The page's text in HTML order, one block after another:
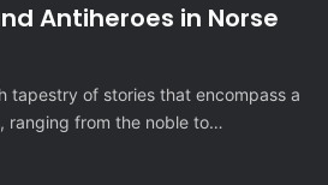
Antiheroes in Norse
tapestry of stories that encompass a
ranging from the noble to…